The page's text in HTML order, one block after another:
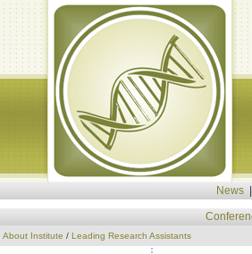
News
About Institute / Leading Research Assistants